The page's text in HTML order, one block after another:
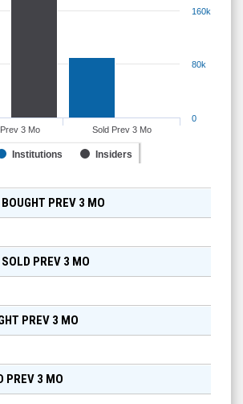
Institutions Insiders
3 Mo Sold Prev 3 Mo
0
80k
160k
PREV 3 MO
PREV 3 MO
PREV 3 MO
PREV 3 MO